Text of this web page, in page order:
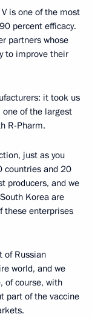
is one of the most
percent efficacy.
partners whose
to improve their
it took us
of the largest
R-Pharm.
just as you
countries and 20
producers, and we
Korea are
these enterprises
of Russian
world, and we
of course, with
part of the vaccine